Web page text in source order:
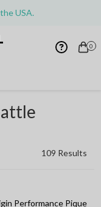
USA.
0
109 Results
Performance Pique